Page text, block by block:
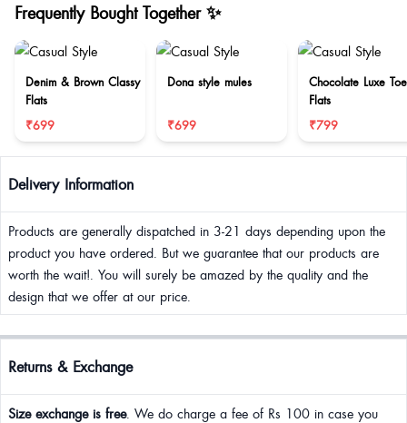
Frequently Bought Together ✨
Denim & Brown Classy
Flats
₹699
Dona style mules
₹699
Chocolate Luxe
Flats
₹799
Delivery Information
Products are generally dispatched in 3-21 days depending upon the
product you have ordered. But we guarantee that our products are
worth the wait!. You will surely be amazed by the quality and the
design that we offer at our price.
Returns & Exchange
Size exchange is free. We do charge a fee of Rs 100 in case you